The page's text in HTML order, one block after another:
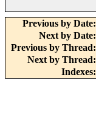
Previous by Date:
Next by Date:
Previous by Thread:
Next by Thread:
Indexes: